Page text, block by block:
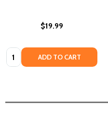
$19.99
Quantity: ADD TO CART